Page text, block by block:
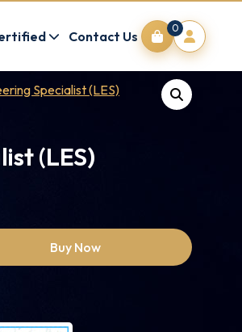
Contact Us
0
Specialist (LES)
(LES)
Buy Now